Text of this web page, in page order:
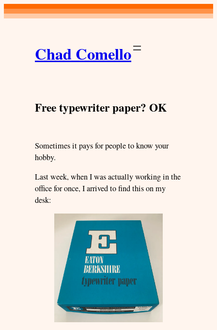
Skip
to
Chad Comello
Free typewriter paper? OK
Sometimes it pays for people to know your
hobby.
Last week, when I was actually working in the
office for once, I arrived to find this on my
desk: